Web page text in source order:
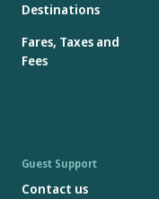
Destinations
Fares, Taxes and
Fees
Guest Support
Contact us